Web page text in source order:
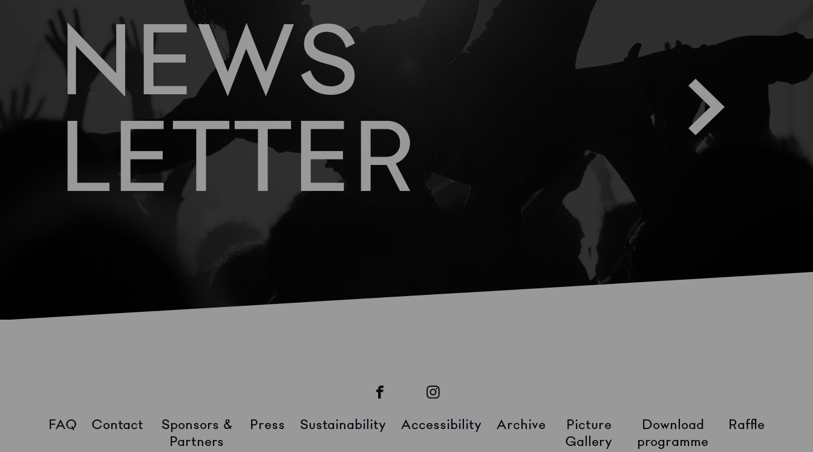
NEWS
LETTER
FAQ Contact
Sponsors &
Partners
Press Sustainability Accessibility Archive
Picture
Gallery
Download
programme
Raffle